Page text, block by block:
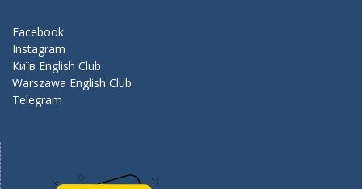
k
Facebook
Instagram
Київ English Club
Warszawa English Club
Telegram